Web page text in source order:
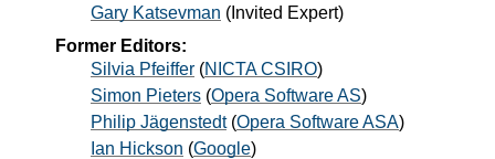
Gary Katsevman ( Invited Expert)
Former Editors:
Silvia Pfeiffer (NICTA CSIRO)
Simon Pieters (Opera Software AS)
Philip Jägenstedt(Opera Software ASA)
Ian Hickson (Google)